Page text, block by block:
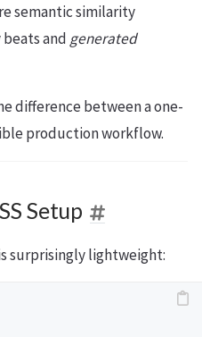
semantic similarity
and generated
difference between a one-
production workflow.
Setup
surprisingly lightweight: